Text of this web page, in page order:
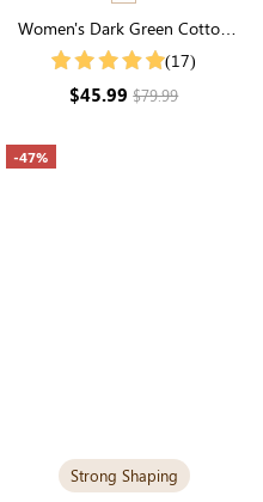
Women's Dark Green Cotton
Plaid Round Neck Long Sleeve
(17)
$45.99$79.99
-47%
Strong Shaping